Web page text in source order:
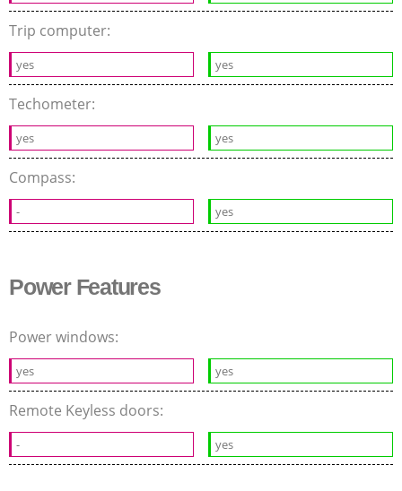
Trip computer:
yes yes
Techometer:
yes yes
Compass:
- yes
Power Features
Power windows:
yes yes
Remote Keyless doors:
- yes